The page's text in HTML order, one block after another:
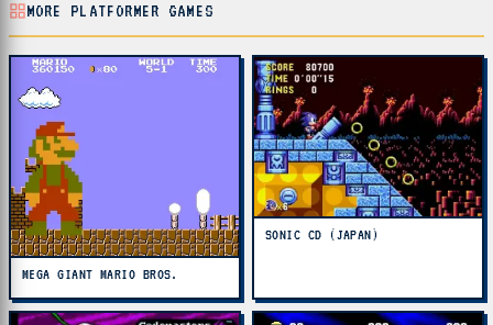
MORE PLATFORMER GAMES
MEGA GIANT MARIO BROS.
SONIC CD (JAPAN)